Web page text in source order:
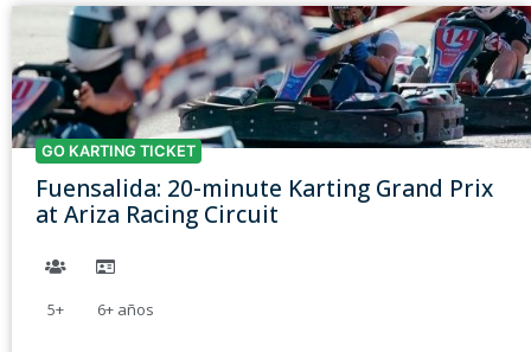
GO KARTING TICKET
Fuensalida: 20-minute Karting Grand Prix
at Ariza Racing Circuit
5+ 6+ años